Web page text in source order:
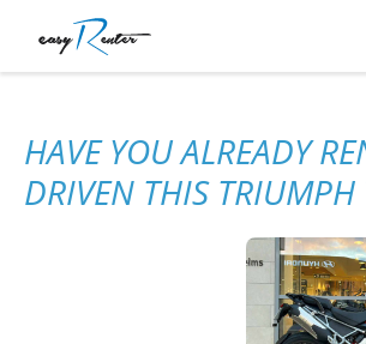
HAVE YOU ALREADY
DRIVEN THIS TRIUMPH